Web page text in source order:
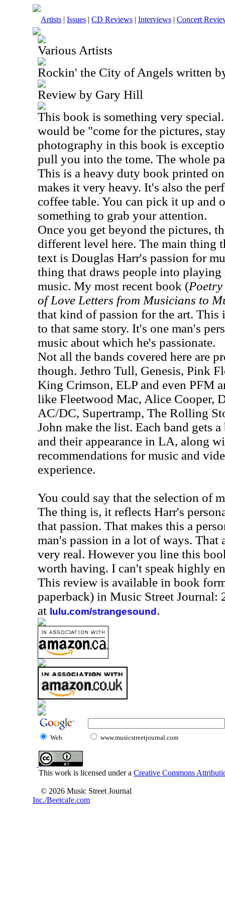
Artists | Issues | CD Reviews | Interviews | Concert
Various Artists
Rockin' the City of Angels written
Review by Gary Hill
This book is something very
would be "come for the pictures,
photography in this book is
pull you into the tome. The whole
This is a heavy duty book printed
makes it very heavy. It's also the
coffee table. You can pick it up and
something to grab your attention.
Once you get beyond the pictures,
different level here. The main thing
text is Douglas Harr's passion for
thing that draws people into
music. My most recent book (
of Love Letters from Musicians to
that kind of passion for the art. This
to that same story. It's one man's
music about which he's passionate.
Not all the bands covered here are
though. Jethro Tull, Genesis, Pink
King Crimson, ELP and even PFM
like Fleetwood Mac, Alice Cooper,
AC/DC, Supertramp, The Rolling
John make the list. Each band gets
and their appearance in LA, along
recommendations for music and
experience.
You could say that the selection of
The thing is, it reflects Harr's
that passion. That makes this a
man's passion in a lot of ways. That
very real. However you line this
worth having. I can't speak highly
This review is available in book
paperback) in Music Street Journal:
at lulu.com/strangesound .
Web www.musicstreetjournal.com
This work is licensed under a Creative Commons
© 2026 Music Street Journal
Inc./Beetcafe.com